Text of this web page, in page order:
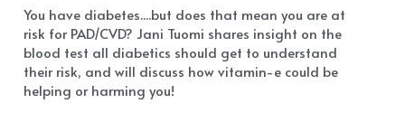
You have diabetes....but does that mean you are at
risk for PAD/CVD? Jani Tuomi shares insight on the
blood test all diabetics should get to understand
their risk, and will discuss how vitamin-e could be
helping or harming you!